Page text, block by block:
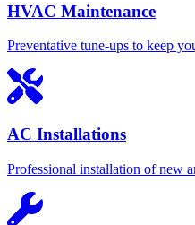
HVAC Maintenance
Preventative tune-ups to keep
AC Installations
Professional installation of new